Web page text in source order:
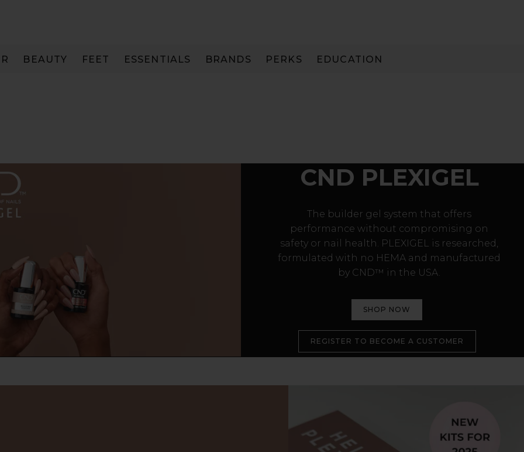
BEAUTY FEET ESSENTIALS BRANDS PERKS EDUCATION
CND PLEXIGEL
The builder gel system that offers
performance without compromising on
safety or nail health. PLEXIGEL is researched,
formulated with no HEMA and manufactured
by CND™ in the USA.
SHOP NOW
REGISTER TO BECOME A CUSTOMER